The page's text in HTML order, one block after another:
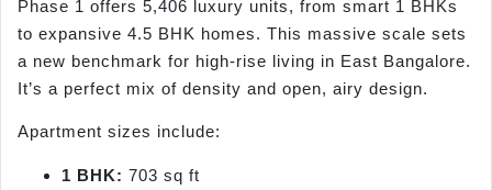
Phase 1 offers 5,406 luxury units, from smart 1 BHKs
to expansive 4.5 BHK homes. This massive scale sets
a new benchmark for high-rise living in East Bangalore.
It’s a perfect mix of density and open, airy design.
Apartment sizes include:
1 BHK: 703 sq ft